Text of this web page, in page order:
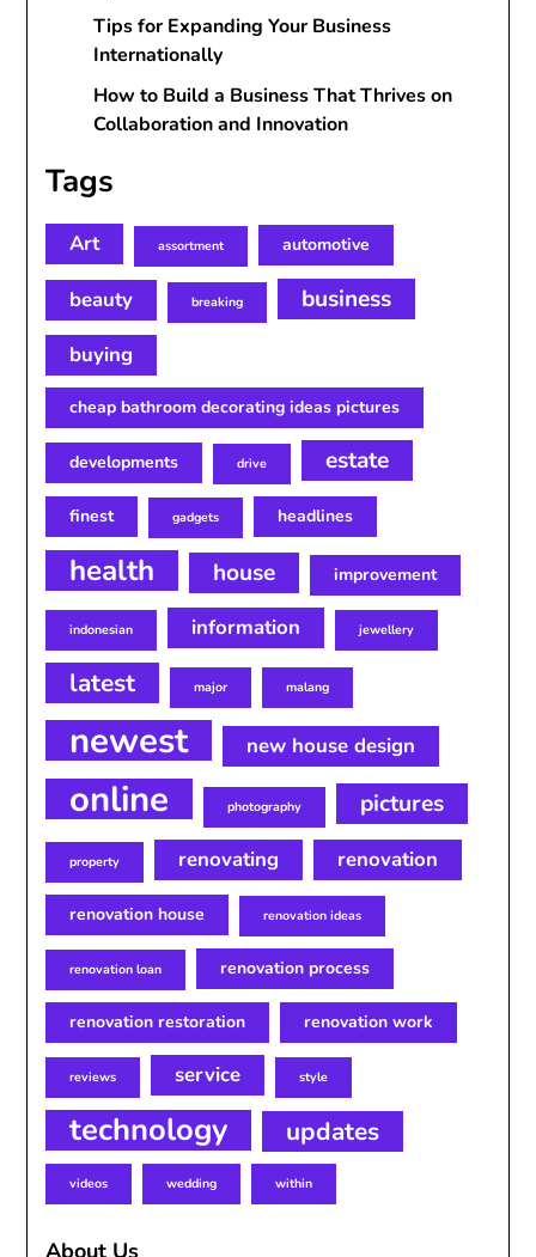
Tips for Expanding Your Business
Internationally
How to Build a Business That Thrives on
Collaboration and Innovation
Tags
Art assortment automotive
beauty breaking business
buying
cheap bathroom decorating ideas pictures
developments drive estate
finest gadgets headlines
health house improvement
indonesian information jewellery
latest major malang
newest new house design
online photography pictures
property renovating renovation
renovation house renovation ideas
renovation loan renovation process
renovation restoration renovation work
reviews service style
technology updates
videos wedding within
About Us